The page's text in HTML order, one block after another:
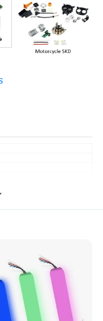
the customer service,